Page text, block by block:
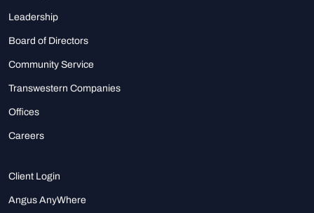
Leadership
Board of Directors
Community Service
Transwestern Companies
Offices
Careers
Client Login
Angus AnyWhere